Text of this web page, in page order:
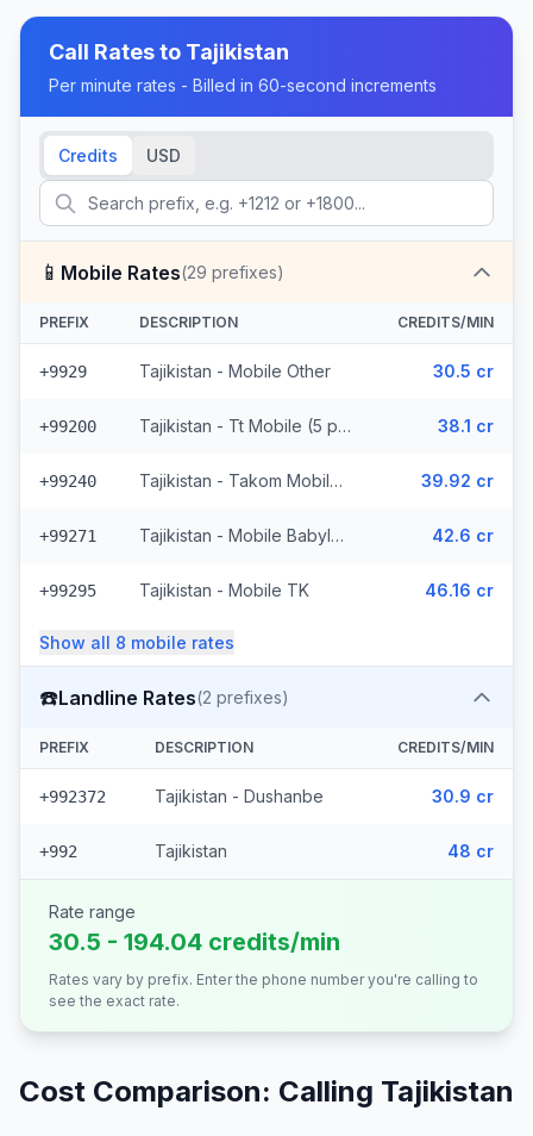
Call Rates to Tajikistan
Per minute rates - Billed in 60-second increments
Credits USD
📱 Mobile Rates(29 prefixes)
PREFIX DESCRIPTION CREDITS/MIN
+9929 Tajikistan - Mobile Other 30.5 cr
+99200 Tajikistan - Tt Mobile (5 prefixes) 38.1 cr
+99240 Tajikistan - Takom Mobile (6 prefixes) 39.92 cr
+99271 Tajikistan - Mobile Babylon (4 prefixes) 42.6 cr
+99295 Tajikistan - Mobile TK 46.16 cr
Show all 8 mobile rates
☎️Landline Rates(2 prefixes)
PREFIX DESCRIPTION CREDITS/MIN
+992372 Tajikistan - Dushanbe 30.9 cr
+992 Tajikistan 48 cr
Rate range
30.5 - 194.04 credits/min
Rates vary by prefix. Enter the phone number you're calling to
see the exact rate.
Cost Comparison: Calling Tajikistan